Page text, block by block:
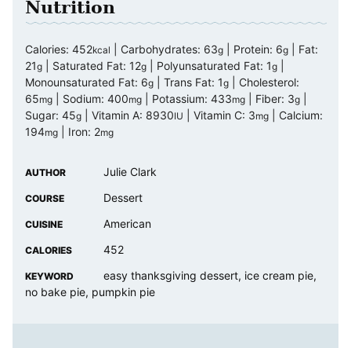
Nutrition
Calories: 452kcal Carbohydrates: 63g Protein: 6g
Fat:
21g Saturated Fat: 12g Polyunsaturated Fat: 1g
Monounsaturated Fat: 6g Trans Fat: 1g
Cholesterol:
65mg Sodium: 400mg Potassium: 433mg Fiber: 3g
Sugar: 45g Vitamin A: 8930IU Vitamin C: 3mg
Calcium:
194mg Iron: 2mg
AUTHOR Julie Clark
COURSE Dessert
CUISINE American
CALORIES 452
KEYWORD
easy thanksgiving dessert, ice cream pie,
no bake pie, pumpkin pie